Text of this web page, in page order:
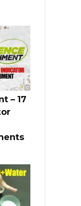
– 17